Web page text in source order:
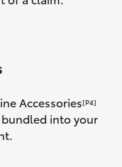
Accessories[P4]
into your